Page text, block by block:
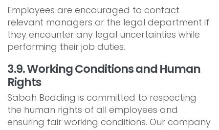
Employees are encouraged to contact
relevant managers or the legal department if
they encounter any legal uncertainties while
performing their job duties.
3.9. Working Conditions and Human
Rights
Sabah Bedding is committed to respecting
the human rights of all employees and
ensuring fair working conditions. Our company